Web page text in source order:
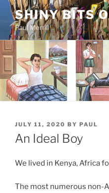
Skip
content
SHINY BITS
Paul Merrill
POSTED
ON
JULY 11, 2020 BY PAUL
An Ideal Boy
We lived in Kenya, Africa
The most numerous non-